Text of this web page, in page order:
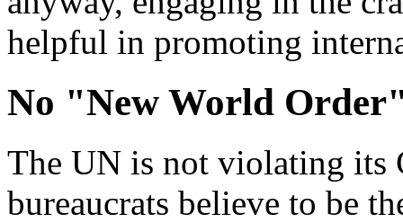
helpful in promoting
No "New World
The UN is not violating its
bureaucrats believe to be